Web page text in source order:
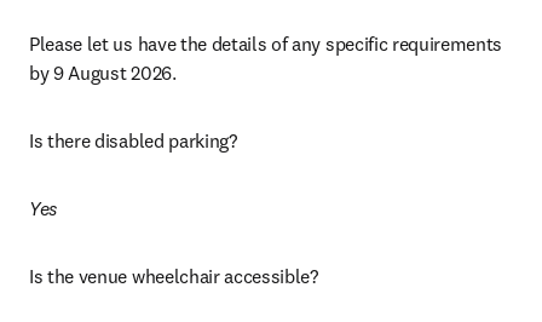
Please let us have the details of any specific requirements
by 9 August 2026.
Is there disabled parking?
Yes
Is the venue wheelchair accessible?